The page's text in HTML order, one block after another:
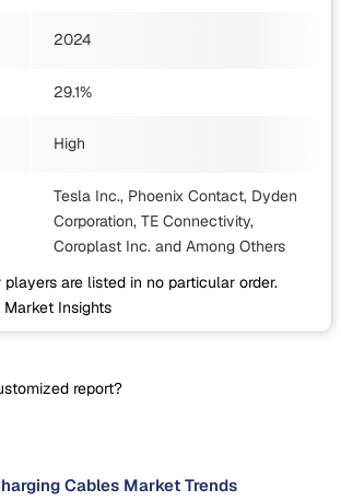
2024
29.1%
High
Tesla Inc., Phoenix Contact, Dyden
Corporation, TE Connectivity,
Coroplast Inc. and Among Others
are listed in no particular order.
Insights
report?
Cables Market Trends